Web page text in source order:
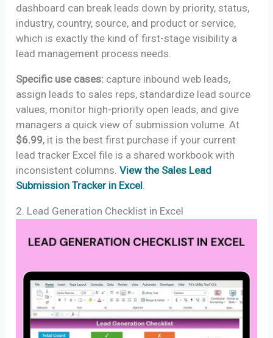
dashboard can break leads down by priority, status,
industry, country, source, and product or service,
which is exactly the kind of first-stage visibility a
lead management process needs.
Specific use cases: capture inbound web leads,
assign leads to sales reps, standardize lead source
values, monitor high-priority open leads, and give
managers a quick view of submission volume. At
$6.99, it is the best first purchase if your current
lead tracker Excel file is a shared workbook with
inconsistent columns.View the Sales Lead
Submission Tracker in Excel.
2. Lead Generation Checklist in Excel